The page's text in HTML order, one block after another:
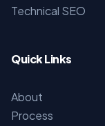
Technical SEO
Quick Links
About
Process